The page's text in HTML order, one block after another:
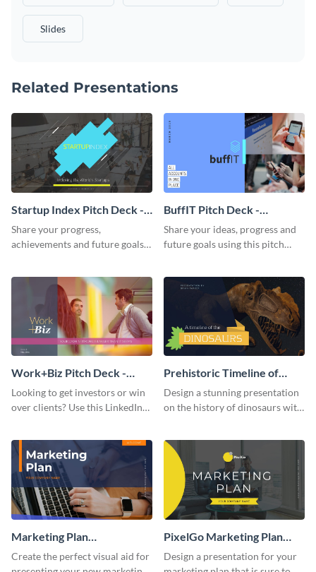
Slides
Related Presentations
Startup Index Pitch Deck -
Presentation
Share your progress,
achievements and future goals
BuffIT Pitch Deck -
Presentation
Share your ideas, progress and
future goals using this pitch
Work+Biz Pitch Deck -
Presentation
Looking to get investors or win
over clients? Use this LinkedIn-
Prehistoric Timeline of
Dinosaurs - Presentation
Design a stunning presentation
on the history of dinosaurs with
Marketing Plan
Presentation
Create the perfect visual aid for
PixelGo Marketing Plan
Presentation
Design a presentation for your